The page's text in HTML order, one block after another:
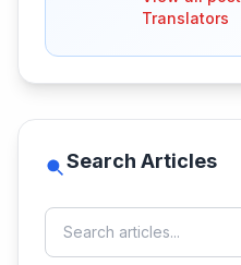
Translators
Search Articles